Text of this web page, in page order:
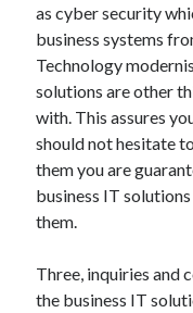
as cyber security
business systems
Technology
solutions are other
with. This assures
should not hesitate
them you are
business IT
them.
Three, inquiries and
the business IT